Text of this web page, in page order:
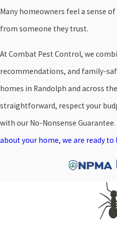
Many homeowners feel a sense
from someone they trust.
At Combat Pest Control, we
recommendations, and family-
homes in Randolph and across
straightforward, respect your
with our No-Nonsense Guarantee.
about your home, we are ready to